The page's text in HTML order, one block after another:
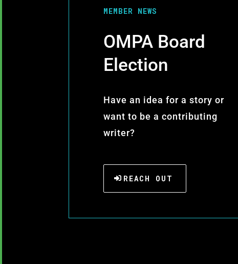
MEMBER NEWS
OMPA Board
Election
Have an idea for a story or
want to be a contributing
writer?
REACH OUT